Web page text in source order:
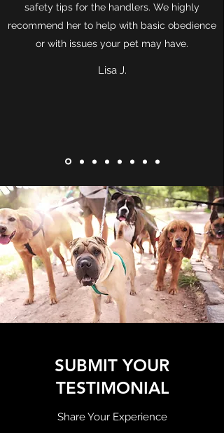
safety tips for the handlers. We highly
recommend her to help with basic obedience
or with issues your pet may have.
Lisa J.
SUBMIT YOUR
TESTIMONIAL
Share Your Experience